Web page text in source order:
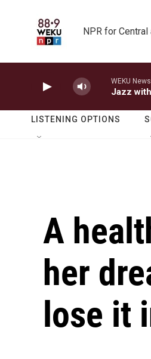
NPR for
WEKU News
Jazz
LISTENING OPTIONS
A
her
lose it